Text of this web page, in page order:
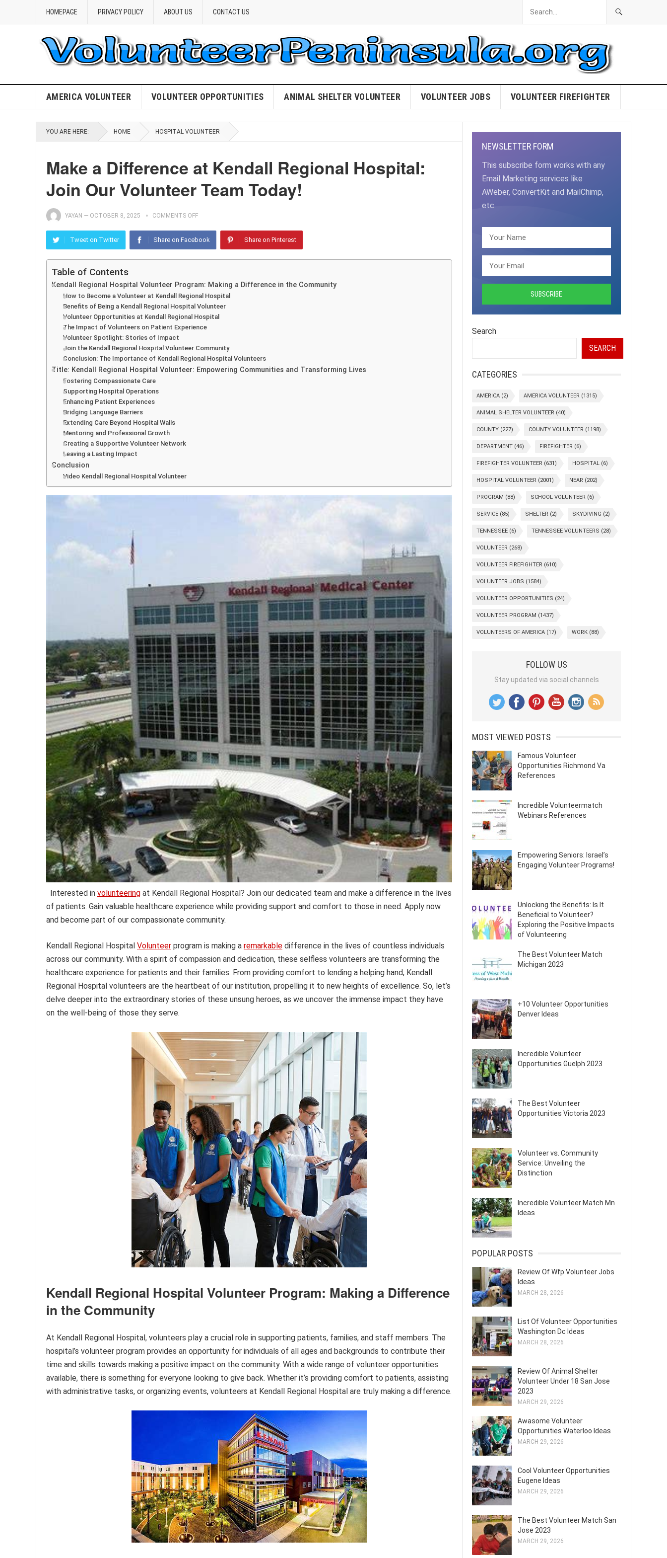
HOMEPAGE PRIVACY POLICY ABOUT US CONTACT US
AMERICA VOLUNTEER VOLUNTEER OPPORTUNITIES ANIMAL SHELTER VOLUNTEER VOLUNTEER JOBS VOLUNTEER FIREFIGHTER
YOU ARE HERE: HOME HOSPITAL VOLUNTEER
Make a Difference at Kendall Regional Hospital:
Join Our Volunteer Team Today!
YAYAN — OCTOBER 8, 2025 COMMENTS OFF
Tweet on Twitter Share on Facebook Share on Pinterest
Table of Contents
Kendall Regional Hospital Volunteer Program: Making a Difference in the Community
How to Become a Volunteer at Kendall Regional Hospital
Benefits of Being a Kendall Regional Hospital Volunteer
Volunteer Opportunities at Kendall Regional Hospital
The Impact of Volunteers on Patient Experience
Volunteer Spotlight: Stories of Impact
Join the Kendall Regional Hospital Volunteer Community
Conclusion: The Importance of Kendall Regional Hospital Volunteers
Title: Kendall Regional Hospital Volunteer: Empowering Communities and Transforming Lives
Fostering Compassionate Care
Supporting Hospital Operations
Enhancing Patient Experiences
Bridging Language Barriers
Extending Care Beyond Hospital Walls
Mentoring and Professional Growth
Creating a Supportive Volunteer Network
Leaving a Lasting Impact
Conclusion
Video Kendall Regional Hospital Volunteer
Interested in volunteering at Kendall Regional Hospital? Join our dedicated team and make a difference in the lives
of patients. Gain valuable healthcare experience while providing support and comfort to those in need. Apply now
and become part of our compassionate community.
Kendall Regional Hospital Volunteer program is making a remarkable difference in the lives of countless individuals
across our community. With a spirit of compassion and dedication, these selfless volunteers are transforming the
healthcare experience for patients and their families. From providing comfort to lending a helping hand, Kendall
Regional Hospital volunteers are the heartbeat of our institution, propelling it to new heights of excellence. So, let’s
delve deeper into the extraordinary stories of these unsung heroes, as we uncover the immense impact they have
on the well-being of those they serve.
Kendall Regional Hospital Volunteer Program: Making a Difference
in the Community
At Kendall Regional Hospital, volunteers play a crucial role in supporting patients, families, and staff members. The
hospital’s volunteer program provides an opportunity for individuals of all ages and backgrounds to contribute their
time and skills towards making a positive impact on the community. With a wide range of volunteer opportunities
available, there is something for everyone looking to give back. Whether it’s providing comfort to patients, assisting
with administrative tasks, or organizing events, volunteers at Kendall Regional Hospital are truly making a difference.
NEWSLETTER FORM
This subscribe form works with any
Email Marketing services like
AWeber, ConvertKit and MailChimp,
etc.
Search
SEARCH
CATEGORIES
AMERICA (2) AMERICA VOLUNTEER (1315)
ANIMAL SHELTER VOLUNTEER (40)
COUNTY (227) COUNTY VOLUNTEER (1198)
DEPARTMENT (46) FIREFIGHTER (6)
FIREFIGHTER VOLUNTEER (631) HOSPITAL (6)
HOSPITAL VOLUNTEER (2001) NEAR (202)
PROGRAM (88) SCHOOL VOLUNTEER (6)
SERVICE (85) SHELTER (2) SKYDIVING (2)
TENNESSEE (6) TENNESSEE VOLUNTEERS (28)
VOLUNTEER (268)
VOLUNTEER FIREFIGHTER (610)
VOLUNTEER JOBS (1584)
VOLUNTEER OPPORTUNITIES (24)
VOLUNTEER PROGRAM (1437)
VOLUNTEERS OF AMERICA (17) WORK (88)
FOLLOW US
Stay updated via social channels
MOST VIEWED POSTS
Famous Volunteer
Opportunities Richmond Va
References
Incredible Volunteermatch
Webinars References
Empowering Seniors: Israel’s
Engaging Volunteer Programs!
Unlocking the Benefits: Is It
Beneficial to Volunteer?
Exploring the Positive Impacts
of Volunteering
The Best Volunteer Match
Michigan 2023
+10 Volunteer Opportunities
Denver Ideas
Incredible Volunteer
Opportunities Guelph 2023
The Best Volunteer
Opportunities Victoria 2023
Volunteer vs. Community
Service: Unveiling the
Distinction
Incredible Volunteer Match Mn
Ideas
POPULAR POSTS
Review Of Wfp Volunteer Jobs
Ideas
MARCH 28, 2026
List Of Volunteer Opportunities
Washington Dc Ideas
MARCH 28, 2026
Review Of Animal Shelter
Volunteer Under 18 San Jose
2023
MARCH 29, 2026
Awasome Volunteer
Opportunities Waterloo Ideas
MARCH 29, 2026
Cool Volunteer Opportunities
Eugene Ideas
MARCH 29, 2026
The Best Volunteer Match San
Jose 2023
MARCH 29, 2026